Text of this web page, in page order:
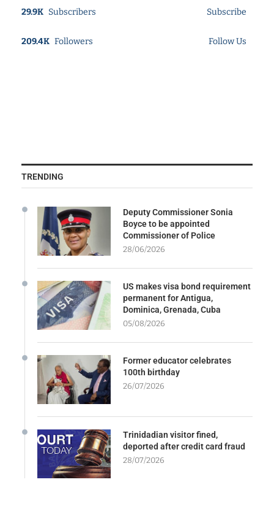
29.9K Subscribers Subscribe
209.4K Followers Follow Us
TRENDING
Deputy Commissioner Sonia
Boyce to be appointed
Commissioner of Police
28/06/2026
US makes visa bond requirement
permanent for Antigua,
Dominica, Grenada, Cuba
05/08/2026
Former educator celebrates
100th birthday
26/07/2026
Trinidadian visitor fined,
deported after credit card fraud
28/07/2026